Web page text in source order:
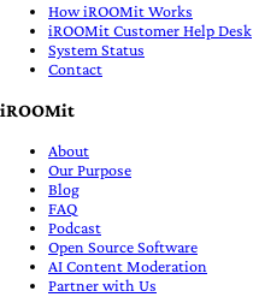
How iROOMit Works
iROOMit Customer Help Desk
System Status
Contact
iROOMit
About
Our Purpose
Blog
FAQ
Podcast
Open Source Software
AI Content Moderation
Partner with Us